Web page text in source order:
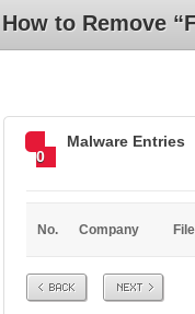
How to Remove
0
Malware Entries
No. Company
Prev Next